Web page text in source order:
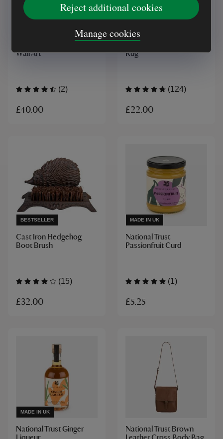
Reject additional cookies
Manage cookies
Wall Art
(2)
£40.00
Rug
(124)
£22.00
BESTSELLER
Cast Iron Hedgehog
Boot Brush
(15)
£32.00
MADE IN UK
National Trust
Passionfruit Curd
(1)
£5.25
MADE IN UK
National Trust Ginger
National Trust Brown